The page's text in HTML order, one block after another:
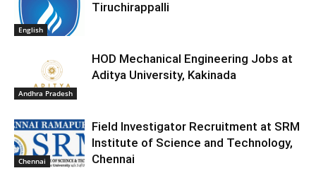
English
Tiruchirappalli
Andhra Pradesh
HOD Mechanical Engineering Jobs at
Aditya University, Kakinada
Chennai
Field Investigator Recruitment at SRM
Institute of Science and Technology,
Chennai